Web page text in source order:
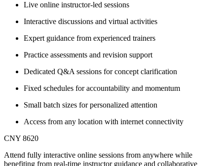
Live online instructor-led sessions
Interactive discussions and virtual activities
Expert guidance from experienced trainers
Practice assessments and revision support
Dedicated Q&A sessions for concept clarification
Fixed schedules for accountability and momentum
Small batch sizes for personalized attention
Access from any location with internet connectivity
CNY 8620
Attend fully interactive online sessions from anywhere while
benefiting from real-time instructor guidance and collaborative